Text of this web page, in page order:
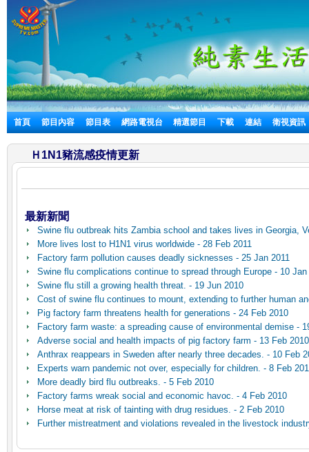
首頁 節目內容 節目表 網路電視台 精選節目 下載 連結 衛視資訊
Ｈ1N1豬流感疫情更新
最新新聞
Swine flu outbreak hits Zambia school and takes lives in Georgia,
More lives lost to H1N1 virus worldwide - 28 Feb 2011
Factory farm pollution causes deadly sicknesses - 25 Jan 2011
Swine flu complications continue to spread through Europe - 10 Jan
Swine flu still a growing health threat. - 19 Jun 2010
Cost of swine flu continues to mount, extending to further human
Pig factory farm threatens health for generations - 24 Feb 2010
Factory farm waste: a spreading cause of environmental demise -
Adverse social and health impacts of pig factory farm - 13 Feb 2010
Anthrax reappears in Sweden after nearly three decades. - 10 Feb
Experts warn pandemic not over, especially for children. - 8 Feb
More deadly bird flu outbreaks. - 5 Feb 2010
Factory farms wreak social and economic havoc. - 4 Feb 2010
Horse meat at risk of tainting with drug residues. - 2 Feb 2010
Further mistreatment and violations revealed in the livestock